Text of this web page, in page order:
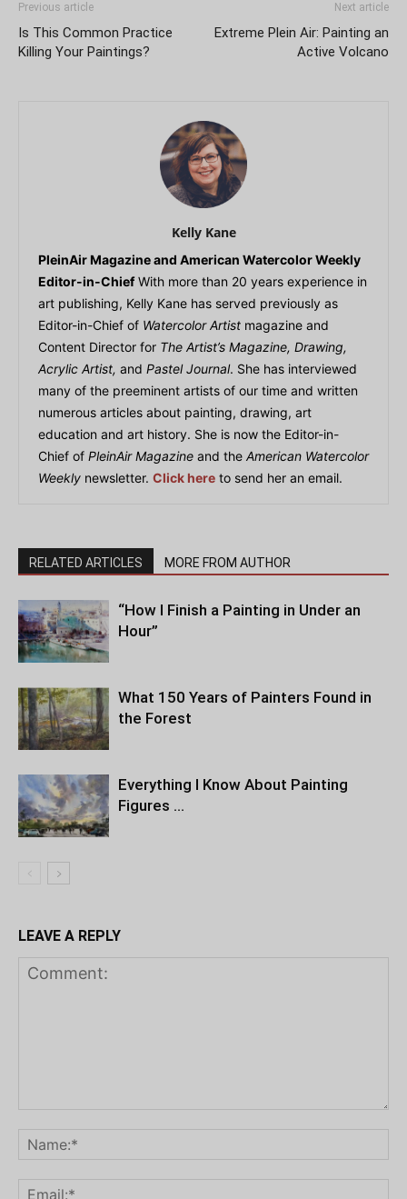
Previous article
Is This Common Practice
Killing Your Paintings?
Next article
Extreme Plein Air: Painting an
Active Volcano
Kelly Kane
PleinAir Magazine and American Watercolor Weekly
Editor-in-ChiefWith more than 20 years experience in
art publishing, Kelly Kane has served previously as
Editor-in-Chief of Watercolor Artist magazine and
Content Director for The Artist’s Magazine, Drawing,
Acrylic Artist, and Pastel Journal. She has interviewed
many of the preeminent artists of our time and written
numerous articles about painting, drawing, art
education and art history. She is now the Editor-in-
Chief of PleinAir Magazine and the American Watercolor
Weekly newsletter. Click here to send her an email.
RELATED ARTICLES MORE FROM AUTHOR
“How I Finish a Painting in Under an
Hour”
What 150 Years of Painters Found in
the Forest
Everything I Know About Painting
Figures …
LEAVE A REPLY